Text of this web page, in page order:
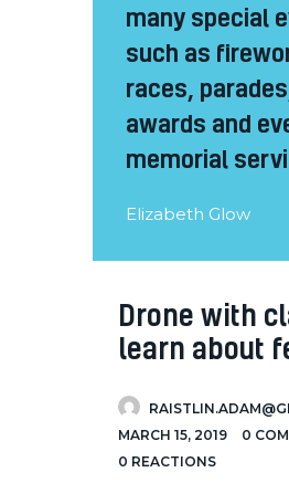
many special
such as
races,
awards and
memorial
Elizabeth Glow
Drone with
learn about
MARCH 15, 2019
0
0 REACTIONS